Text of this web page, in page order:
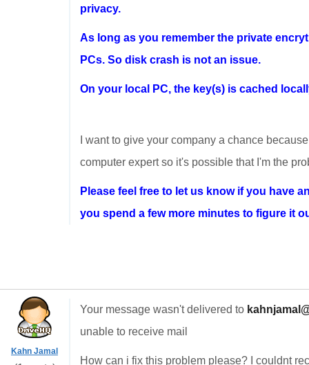
privacy.
As long as you remember the private
PCs. So disk crash is not an issue.
On your local PC, the key(s) is cached
I want to give your company a chance
computer expert so it's possible that I'm the
Please feel free to let us know if you have
you spend a few more minutes to figure it
Kahn Jamal
Your message wasn't delivered to
unable to receive mail
How can i fix this problem please? I couldnt